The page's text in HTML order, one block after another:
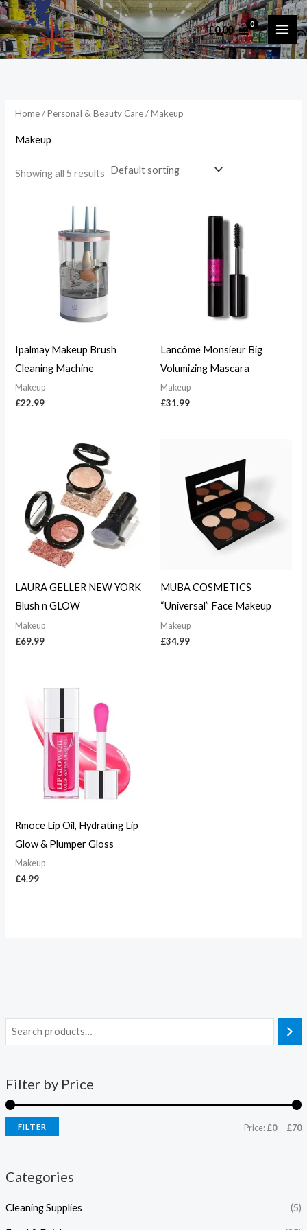
Skip
to
content
£0.00
Filter by Price
i
n
a
x
FILTER Price:£0—£70
Categories
Cleaning Supplies (5)
Home/Personal & Beauty Care/ Makeup
Makeup
Showing all 5 results
Ipalmay Makeup Brush
Cleaning Machine
Makeup
£22.99
Lancôme Monsieur Big
Volumizing Mascara
Makeup
£31.99
LAURA GELLER NEW YORK
Blush n GLOW
Makeup
£69.99
MUBA COSMETICS
“Universal” Face Makeup
Makeup
£34.99
Rmoce Lip Oil, Hydrating Lip
Glow & Plumper Gloss
Makeup
£4.99